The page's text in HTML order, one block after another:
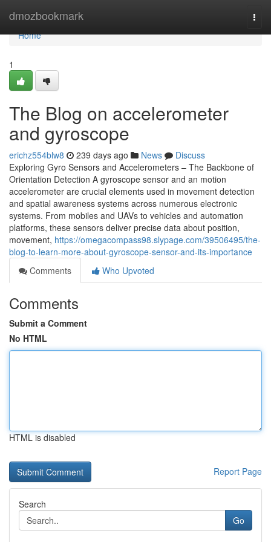
dmozbookmark
Home
Home
1
The Blog on accelerometer
and gyroscope
erichz554blw8 239 days ago News
Discuss
Exploring Gyro Sensors and Accelerometers – The Backbone of
Orientation Detection A gyroscope sensor and an motion
accelerometer are crucial elements used in movement detection
and spatial awareness systems across numerous electronic
systems. From mobiles and UAVs to vehicles and automation
platforms, these sensors deliver precise data about position,
movement, https://omegacompass98.slypage.com/39506495/the-
blog-to-learn-more-about-gyroscope-sensor-and-its-importance
Comments
Who Upvoted
Comments
Submit a Comment
No HTML
HTML is disabled
Report Page
Search
Go